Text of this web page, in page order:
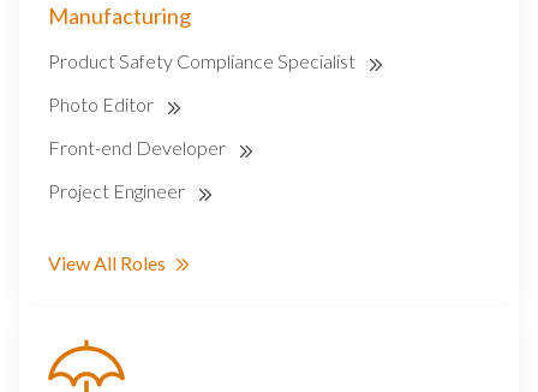
Manufacturing
Product Safety Compliance Specialist
Photo Editor
Front-end Developer
Project Engineer
View All Roles